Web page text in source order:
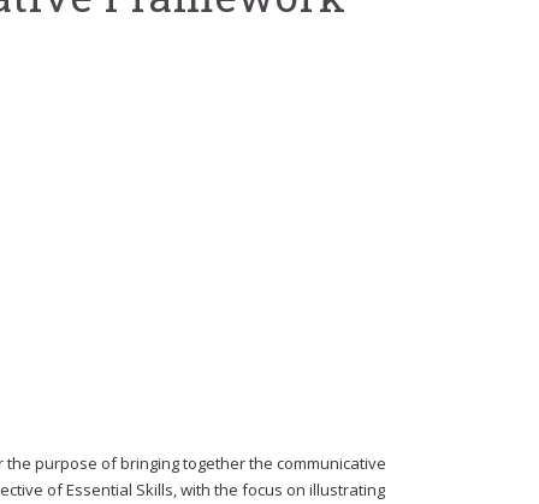
the purpose of bringing together the communicative
of Essential Skills, with the focus on illustrating